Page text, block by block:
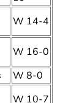
W 14-4
W 16-0
W 8-0
W 10-7